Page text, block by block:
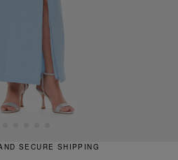
SECURE SHIPPING